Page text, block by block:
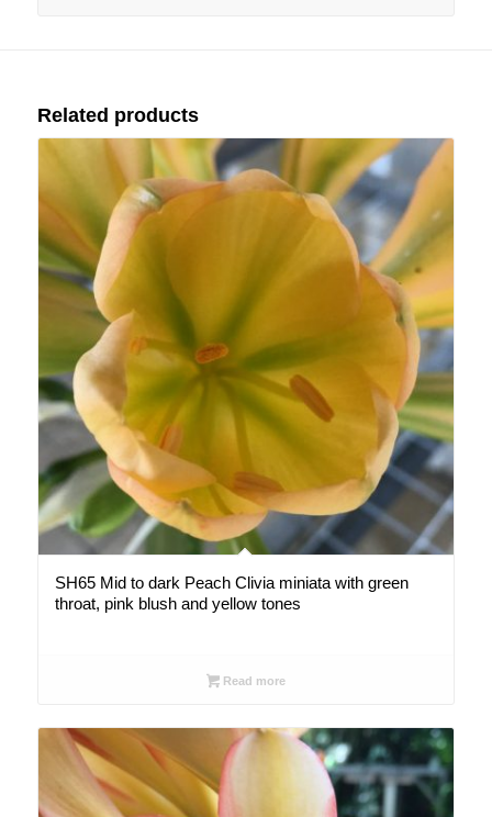
Related products
SH65 Mid to dark Peach Clivia miniata with green
throat, pink blush and yellow tones
Read more